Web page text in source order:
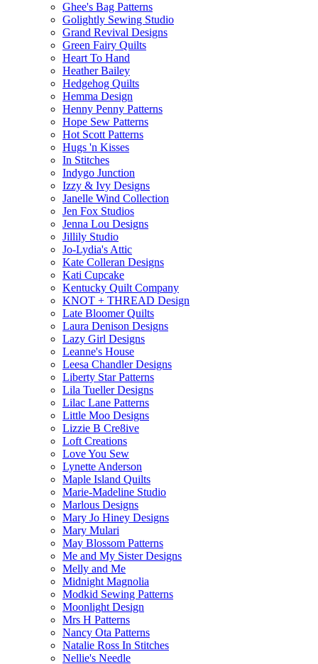
Ghee's Bag Patterns
Golightly Sewing Studio
Grand Revival Designs
Green Fairy Quilts
Heart To Hand
Heather Bailey
Hedgehog Quilts
Hemma Design
Henny Penny Patterns
Hope Sew Patterns
Hot Scott Patterns
Hugs 'n Kisses
In Stitches
Indygo Junction
Izzy & Ivy Designs
Janelle Wind Collection
Jen Fox Studios
Jenna Lou Designs
Jillily Studio
Jo-Lydia's Attic
Kate Colleran Designs
Kati Cupcake
Kentucky Quilt Company
KNOT + THREAD Design
Late Bloomer Quilts
Laura Denison Designs
Lazy Girl Designs
Leanne's House
Leesa Chandler Designs
Liberty Star Patterns
Lila Tueller Designs
Lilac Lane Patterns
Little Moo Designs
Lizzie B Cre8ive
Loft Creations
Love You Sew
Lynette Anderson
Maple Island Quilts
Marie-Madeline Studio
Marlous Designs
Mary Jo Hiney Designs
Mary Mulari
May Blossom Patterns
Me and My Sister Designs
Melly and Me
Midnight Magnolia
Modkid Sewing Patterns
Moonlight Design
Mrs H Patterns
Nancy Ota Patterns
Natalie Ross In Stitches
Nellie's Needle